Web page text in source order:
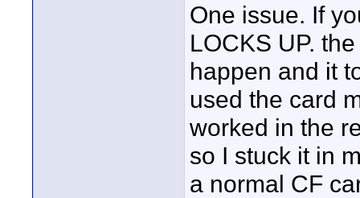
One issue. If
LOCKS UP.
happen and it
used the card
worked in the
so I stuck it in
a normal CF